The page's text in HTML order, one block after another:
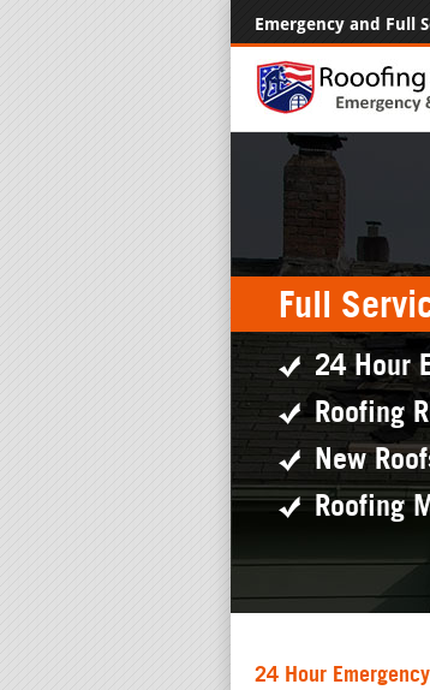
Emergency and Full
Full
24 Hour
Roofing
New
Roofing
24 Hour